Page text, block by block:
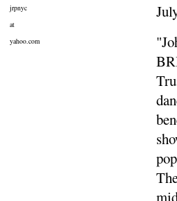
jrpnyc
at
yahoo.com